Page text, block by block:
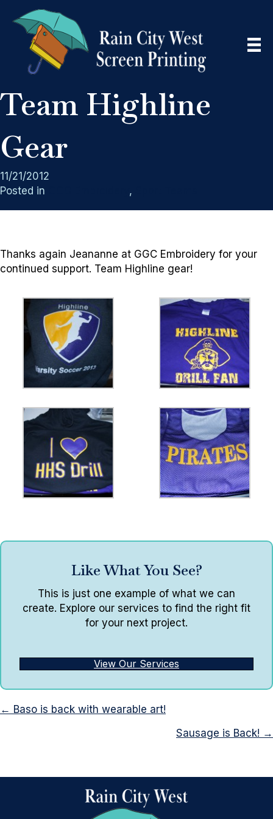
Team Highline
Gear
11/21/2012
Posted in
,
Thanks again Jeananne at GGC Embroidery for your
continued support. Team Highline gear!
Like What You See?
This is just one example of what we can
create. Explore our services to find the right fit
for your next project.
View Our Services
Posts
← Baso is back with wearable art!
Sausage is Back! →